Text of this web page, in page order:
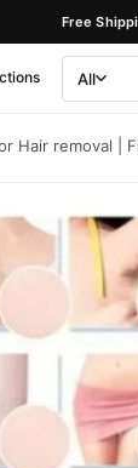
Free
Category
All
Search
Hair removal |